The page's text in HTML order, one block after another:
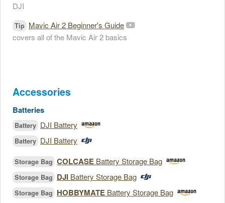
DJI
Tip Mavic Air 2 Beginner's Guide
covers all of the Mavic Air 2 basics
Accessories
Batteries
Battery DJI Battery
Battery DJI Battery
Storage Bag COLCASE Battery Storage Bag
Storage Bag DJI Battery Storage Bag
Storage Bag HOBBYMATE Battery Storage Bag